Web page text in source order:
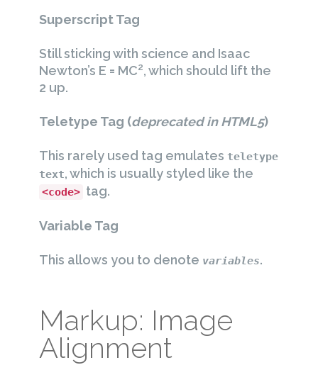
Superscript Tag
Still sticking with science and Isaac
Newton’s E = MC2, which should lift the
2 up.
Teletype Tag (deprecated in HTML5)
This rarely used tag emulates teletype
text, which is usually styled like the
<code> tag.
Variable Tag
This allows you to denote variables.
Markup: Image
Alignment